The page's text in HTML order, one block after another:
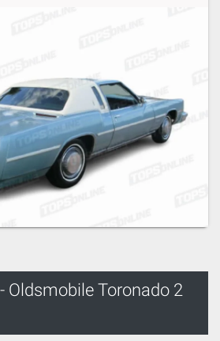
Oldsmobile Toronado 2